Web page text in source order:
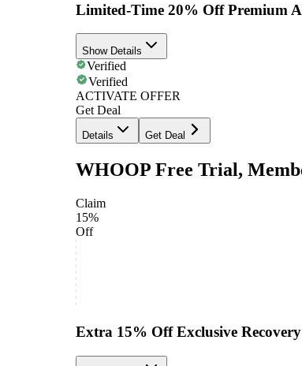
Limited-Time 20% Off Premium
Show Details
Verified
Verified
ACTIVATE OFFER
Get Deal
Details Get Deal
WHOOP Free Trial,
Claim
15%
Off
Extra 15% Off Exclusive